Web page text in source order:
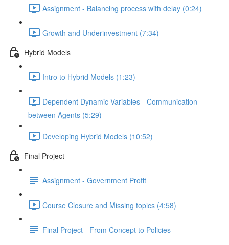
Assignment - Balancing process with delay (0:24)
Growth and Underinvestment (7:34)
Hybrid Models
Intro to Hybrid Models (1:23)
Dependent Dynamic Variables - Communication
between Agents (5:29)
Developing Hybrid Models (10:52)
Final Project
Assignment - Government Profit
Course Closure and Missing topics (4:58)
Final Project - From Concept to Policies